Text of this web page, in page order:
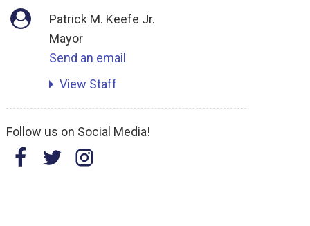
Patrick M. Keefe Jr.
Mayor
Send an email
View Staff
Follow us on Social Media!